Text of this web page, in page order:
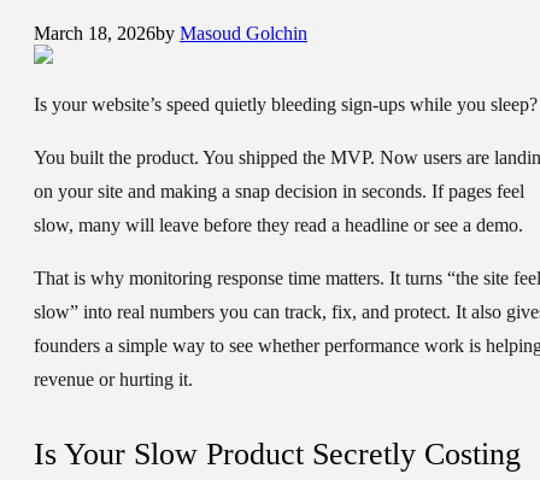
March 18, 2026by Masoud Golchin
Is your website’s speed quietly bleeding sign-ups while you sleep?
You built the product. You shipped the MVP. Now users are
on your site and making a snap decision in seconds. If pages feel
slow, many will leave before they read a headline or see a demo.
That is why monitoring response time matters. It turns “the site
slow” into real numbers you can track, fix, and protect. It also
founders a simple way to see whether performance work is
revenue or hurting it.
Is Your Slow Product Secretly Costing